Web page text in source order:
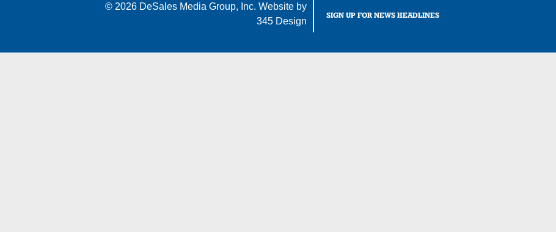
© 2026 DeSales Media Group, Inc. Website by
345 Design
SIGN UP FOR NEWS HEADLINES